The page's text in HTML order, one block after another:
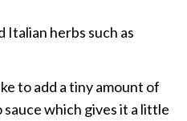
Italian herbs such as
to add a tiny amount of
which gives it a little